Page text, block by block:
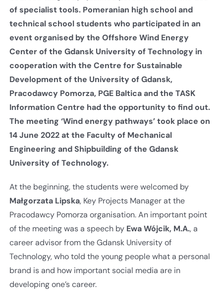
of specialist tools. Pomeranian high school and
technical school students who participated in an
event organised by the Offshore Wind Energy
Center of the Gdansk University of Technology in
cooperation with the Centre for Sustainable
Development of the University of Gdansk,
Pracodawcy Pomorza, PGE Baltica and the TASK
Information Centre had the opportunity to find out.
The meeting ‘Wind energy pathways’ took place on
14 June 2022 at the Faculty of Mechanical
Engineering and Shipbuilding of the Gdansk
University of Technology.
At the beginning, the students were welcomed by
Małgorzata Lipska, Key Projects Manager at the
Pracodawcy Pomorza organisation. An important point
of the meeting was a speech by Ewa Wójcik, M.A., a
career advisor from the Gdansk University of
Technology, who told the young people what a personal
brand is and how important social media are in
developing one’s career.